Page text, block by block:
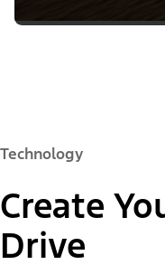
Technology
Create
Drive